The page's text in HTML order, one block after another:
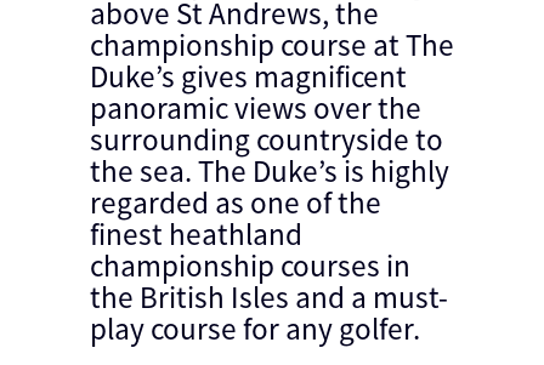
above St Andrews, the
championship course at The
Duke’s gives magnificent
panoramic views over the
surrounding countryside to
the sea. The Duke’s is highly
regarded as one of the
finest heathland
championship courses in
the British Isles and a must-
play course for any golfer.